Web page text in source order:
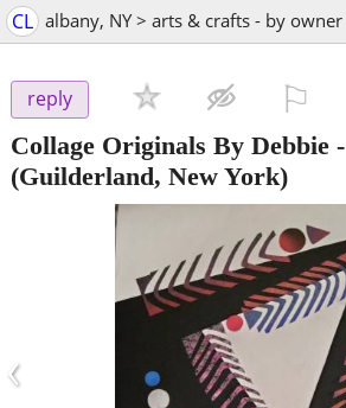
CL albany, NY > arts & crafts - by owner
reply
Collage Originals By Debbie -
(Guilderland, New York)
‹